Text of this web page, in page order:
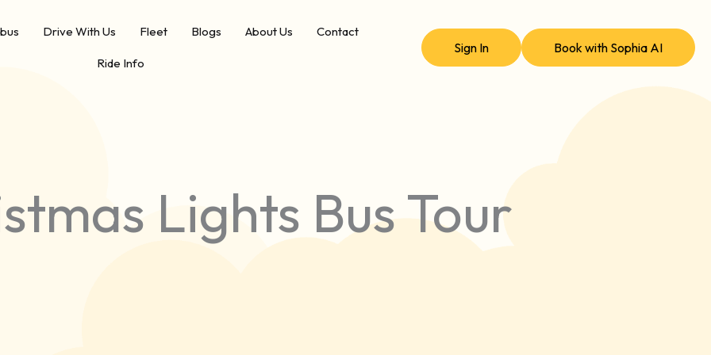
Drive With Us Fleet Blogs About Us Contact
Ride Info
Sign In Book with Sophia AI
Lights Bus Tour